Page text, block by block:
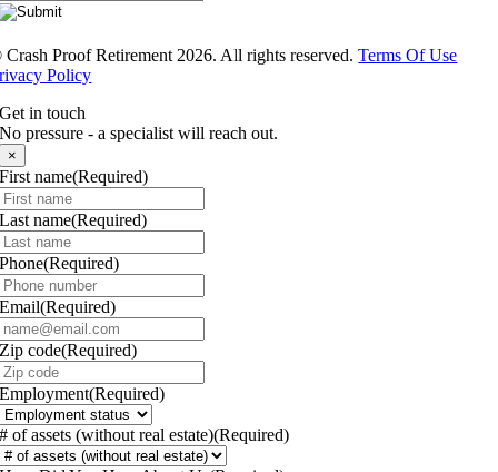
Crash Proof Retirement 2026. All rights reserved.Terms Of Use
Policy
Get in touch
No pressure - a specialist will reach out.
×
First name(Required)
Last name(Required)
Phone(Required)
Email(Required)
Zip code(Required)
Employment(Required)
# of assets (without real estate)(Required)